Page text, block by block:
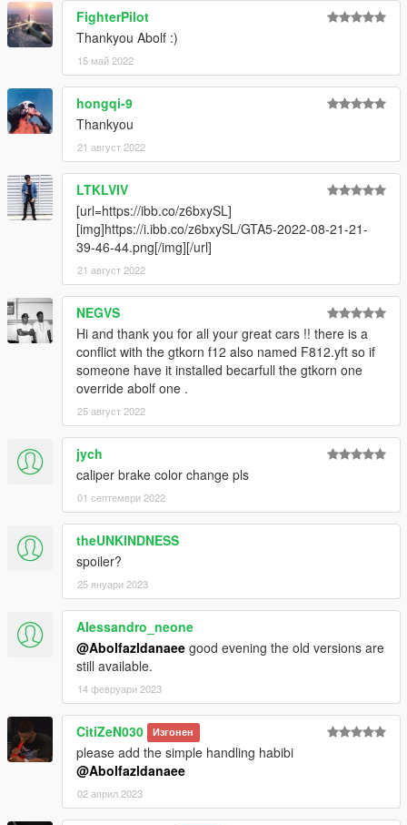
-Aston Martin DB5
-BMW 2002 Turbo
-BMW M1 1980
-Ferrari 575M Maranello
-Jaguar E-Type
FighterPilot
Thankyou Abolf :)
15 май 2022
hongqi-9
Thankyou
21 август 2022
LTKLVIV
[url=https://ibb.co/z6bxySL]
[img]https://i.ibb.co/z6bxySL/GTA5-2022-08-21-21-
39-46-44.png[/img][/url]
21 август 2022
NEGVS
Hi and thank you for all your great cars !! there is a
conflict with the gtkorn f12 also named F812.yft so if
someone have it installed becarfull the gtkorn one
override abolf one .
25 август 2022
jych
caliper brake color change pls
01 септември 2022
theUNKINDNESS
spoiler?
25 януари 2023
Alessandro_neone
@Abolfazldanaee good evening the old versions are
still available.
14 февруари 2023
CitiZeN030 Изгонен
please add the simple handling habibi
@Abolfazldanaee
02 април 2023